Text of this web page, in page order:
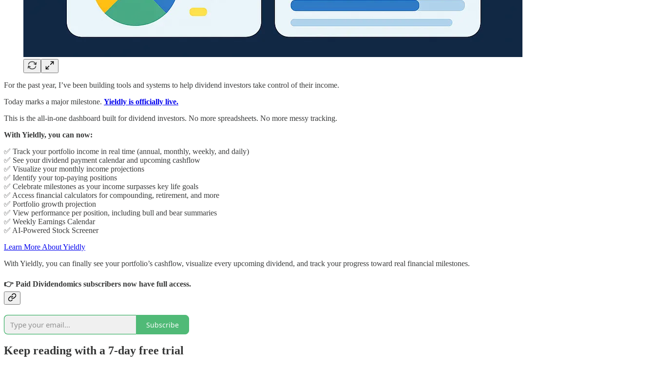
For the past year, I’ve been building tools and systems to help dividend investors take control of their income.
Today marks a major milestone. Yieldly is officially live.
This is the all-in-one dashboard built for dividend investors. No more spreadsheets. No more messy tracking.
With Yieldly, you can now:
✅ Track your portfolio income in real time (annual, monthly, weekly, and daily)
✅ See your dividend payment calendar and upcoming cashflow
✅ Visualize your monthly income projections
✅ Identify your top-paying positions
✅ Celebrate milestones as your income surpasses key life goals
✅ Access financial calculators for compounding, retirement, and more
✅ Portfolio growth projection
✅ View performance per position, including bull and bear summaries
✅ Weekly Earnings Calendar
✅ AI-Powered Stock Screener
Learn More About Yieldly
With Yieldly, you can finally see your portfolio’s cashflow, visualize every upcoming dividend, and track your progress toward real financial milestones.
👉 Paid Dividendomics subscribers now have full access.
Subscribe
Keep reading with a 7-day free trial